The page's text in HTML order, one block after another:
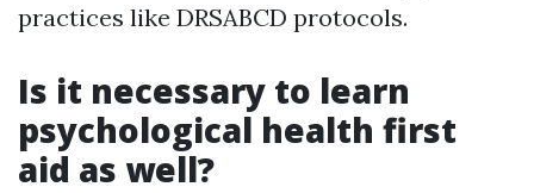
practices like DRSABCD protocols.
Is it necessary to learn
psychological health first
aid as well?